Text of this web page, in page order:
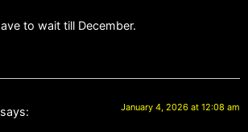
to wait till December.
says: January 4, 2026 at 12:08 am